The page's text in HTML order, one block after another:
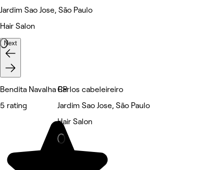
Jardim Sao Jose, São Paulo
Hair Salon
Next
Bendita Navalha RP
5 rating
Carlos cabeleireiro
Jardim Sao Jose, São Paulo
Hair Salon